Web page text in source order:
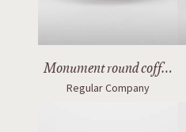
Monument round coffee
table
Regular Company